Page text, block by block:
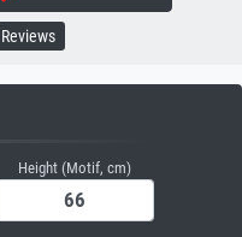
Height (Motif, cm)